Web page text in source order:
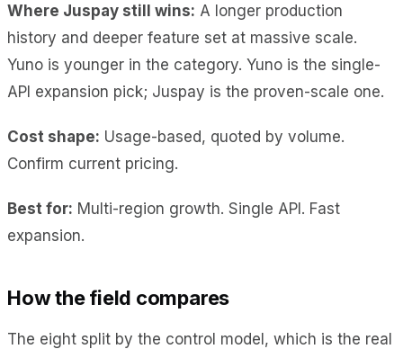
Where Juspay still wins: A longer production
history and deeper feature set at massive scale.
Yuno is younger in the category. Yuno is the single-
API expansion pick; Juspay is the proven-scale one.
Cost shape: Usage-based, quoted by volume.
Confirm current pricing.
Best for: Multi-region growth. Single API. Fast
expansion.
How the field compares
The eight split by the control model, which is the real